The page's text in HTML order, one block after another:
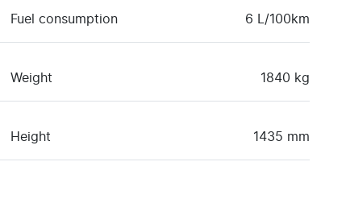
Fuel consumption 6 L/100km
Weight 1840 kg
Height 1435 mm